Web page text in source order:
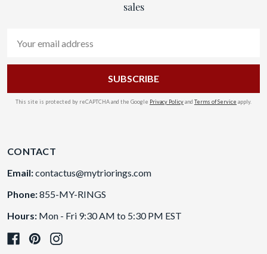
sales
Address
This site is protected by reCAPTCHA and the Google Privacy Policyand Terms of Service apply.
CONTACT
Email:contactus@mytriorings.com
Phone:855-MY-RINGS
Hours: Mon - Fri 9:30 AM to 5:30 PM EST